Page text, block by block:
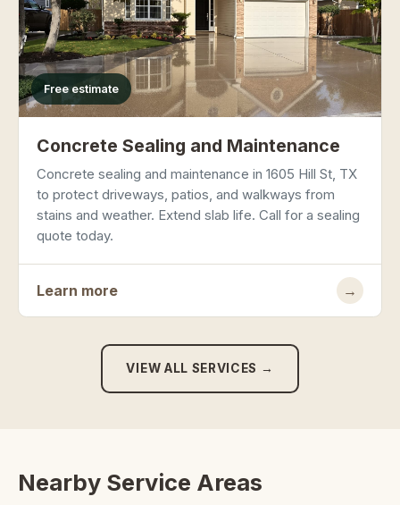
Free estimate
Concrete Sealing and Maintenance
Concrete sealing and maintenance in 1605 Hill St, TX
to protect driveways, patios, and walkways from
stains and weather. Extend slab life. Call for a sealing
quote today.
Learn more →
VIEW ALL SERVICES →
Nearby Service Areas